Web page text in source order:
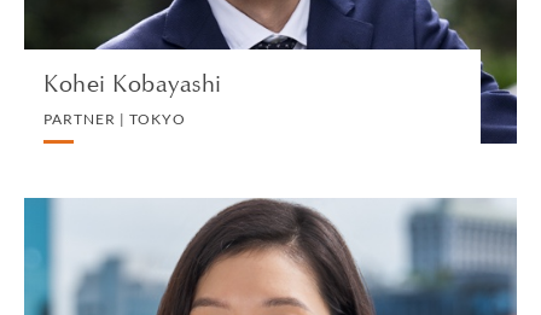
Kohei Kobayashi
PARTNER | TOKYO
Monique Koh
SENIOR ASSOCIATE | SINGAPORE